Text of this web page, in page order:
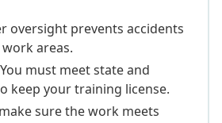
oversight prevents accidents
areas.
must meet state and
keep your training license.
sure the work meets